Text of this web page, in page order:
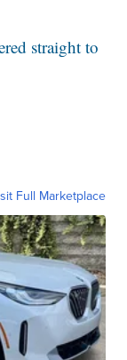
straight to
Full Marketplace